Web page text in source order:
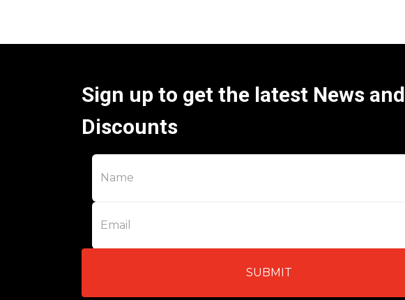
Sign up to get the latest News and
Discounts